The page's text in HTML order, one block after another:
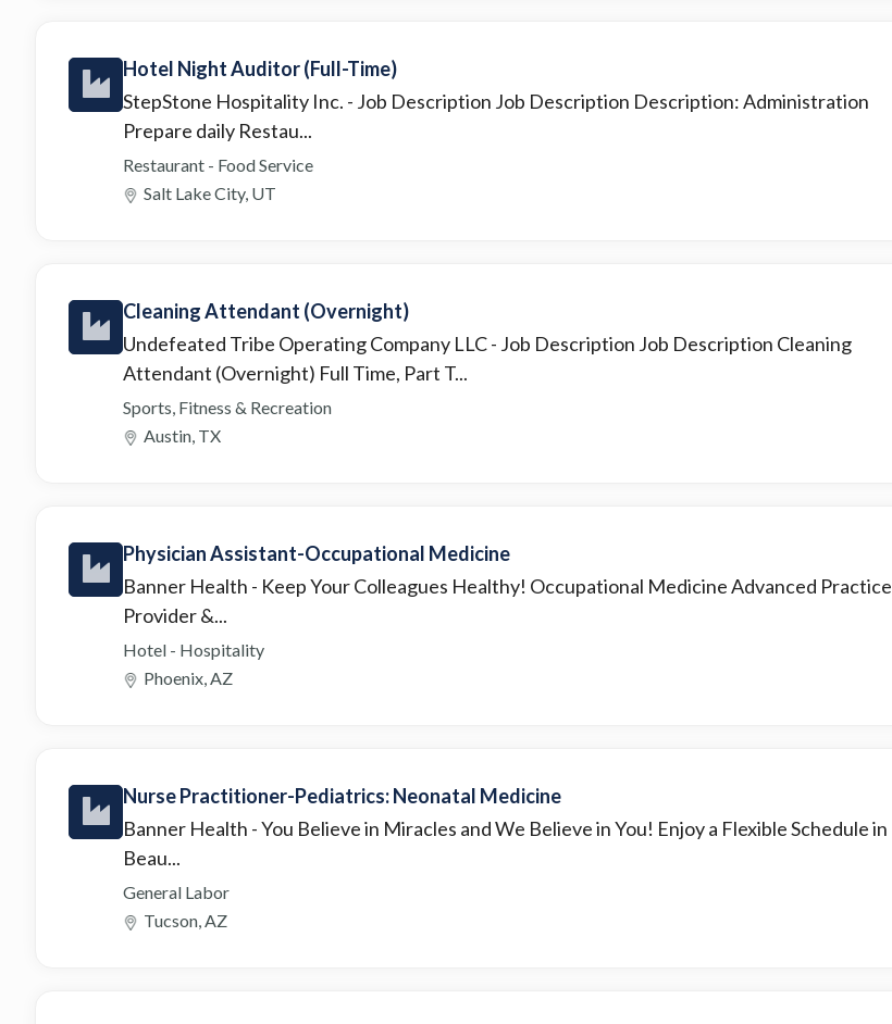
Hotel Night Auditor (Full-Time)
StepStone Hospitality Inc. - Job Description Job Description Description: Administration
Prepare daily Restau...
Restaurant - Food Service
Salt Lake City, UT
Cleaning Attendant (Overnight)
Undefeated Tribe Operating Company LLC- Job Description Job Description Cleaning
Attendant (Overnight) Full Time, Part T...
Sports, Fitness & Recreation
Austin, TX
Physician Assistant-Occupational Medicine
Banner Health - Keep Your Colleagues Healthy! Occupational Medicine Advanced Practice
Provider &...
Hotel - Hospitality
Phoenix, AZ
Nurse Practitioner-Pediatrics: Neonatal Medicine
Banner Health - You Believe in Miracles and We Believe in You! Enjoy a Flexible Schedule in
Beau...
General Labor
Tucson, AZ